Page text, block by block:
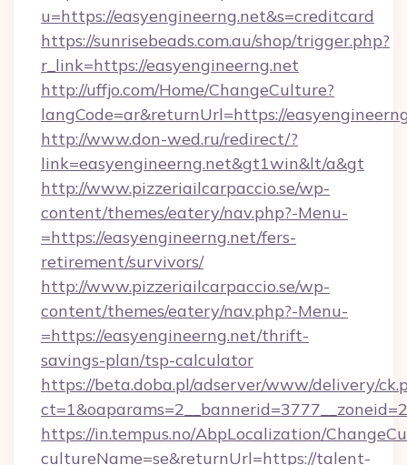
u=https://easyengineerng.net&s=creditcard
https://sunrisebeads.com.au/shop/trigger.php?
r_link=https://easyengineerng.net
http://uffjo.com/Home/ChangeCulture?
langCode=ar&returnUrl=https://
http://www.don-wed.ru/redirect/?
link=easyengineerng.net&gt1win&lt/a&gt
http://www.pizzeriailcarpaccio.se/wp-
content/themes/eatery/nav.php?-Menu-
=https://easyengineerng.net/fers-
retirement/survivors/
http://www.pizzeriailcarpaccio.se/wp-
content/themes/eatery/nav.php?-Menu-
=https://easyengineerng.net/thrift-
savings-plan/tsp-calculator
https://beta.doba.pl/adserver/www/delivery/
https://in.tempus.no/AbpLocalization/
cultureName=se&returnUrl=https://talent-